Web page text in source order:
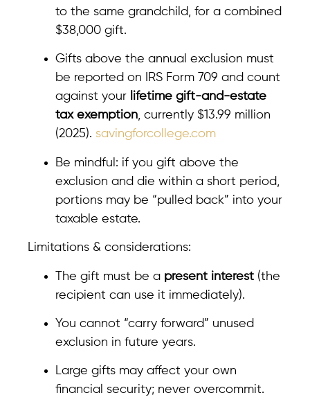
to the same grandchild, for a combined
$38,000 gift.
Gifts above the annual exclusion must
be reported on IRS Form 709 and count
against your lifetime gift-and-estate
tax exemption, currently $13.99 million
(2025). savingforcollege.com
Be mindful: if you gift above the
exclusion and die within a short period,
portions may be “pulled back” into your
taxable estate.
Limitations & considerations:
The gift must be a present interest (the
recipient can use it immediately).
You cannot “carry forward” unused
exclusion in future years.
Large gifts may affect your own
financial security; never overcommit.